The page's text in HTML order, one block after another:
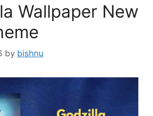
Wallpaper New
by bishnu